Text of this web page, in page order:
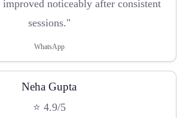
improved noticeably after consistent
sessions."
WhatsApp
Neha Gupta
⭐ 4.9/5